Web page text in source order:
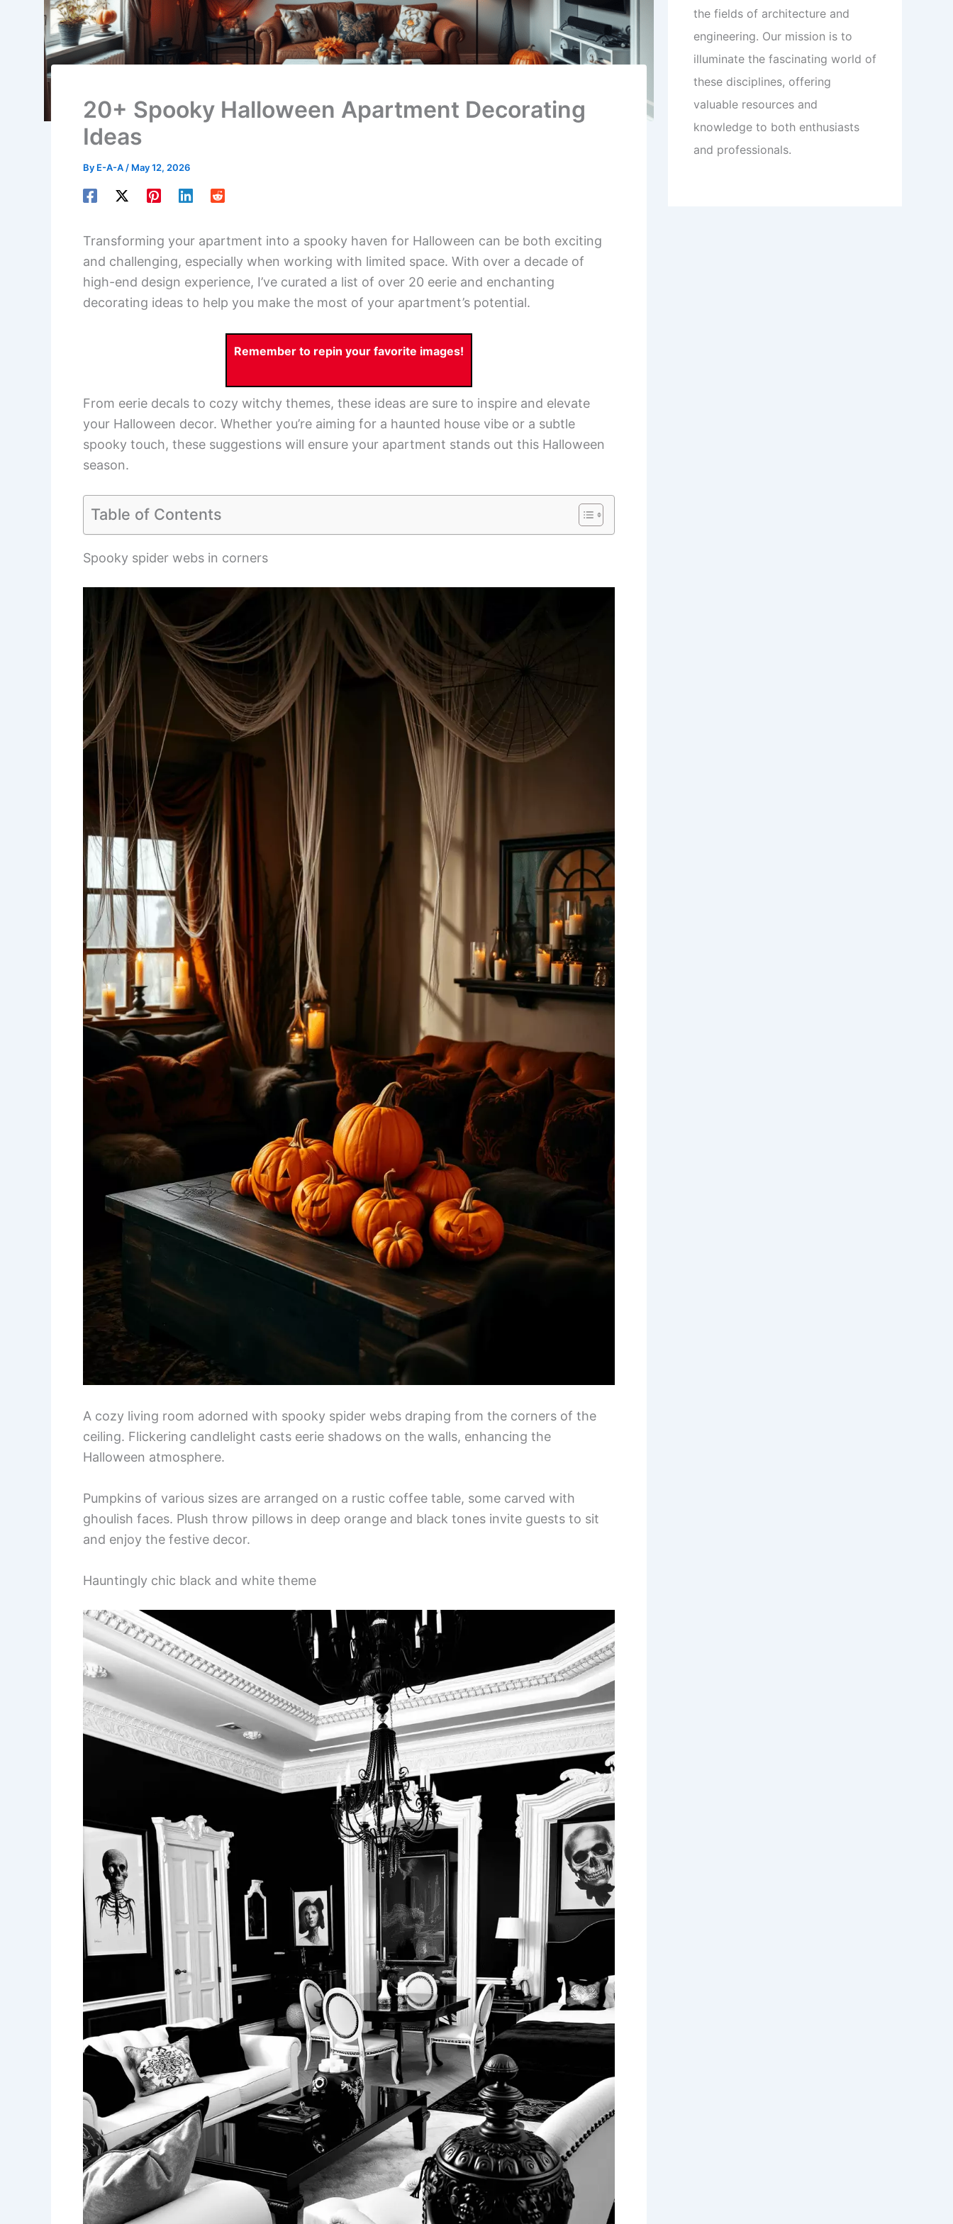
20+ Spooky Halloween Apartment Decorating
Ideas
By E-A-A / May 12, 2026
Transforming your apartment into a spooky haven for Halloween can be both exciting
and challenging, especially when working with limited space. With over a decade of
high-end design experience, I’ve curated a list of over 20 eerie and enchanting
decorating ideas to help you make the most of your apartment’s potential.
Remember to repin your favorite images!
From eerie decals to cozy witchy themes, these ideas are sure to inspire and elevate
your Halloween decor. Whether you’re aiming for a haunted house vibe or a subtle
spooky touch, these suggestions will ensure your apartment stands out this Halloween
season.
Table of Contents
Spooky spider webs in corners
A cozy living room adorned with spooky spider webs draping from the corners of the
ceiling. Flickering candlelight casts eerie shadows on the walls, enhancing the
Halloween atmosphere.
Pumpkins of various sizes are arranged on a rustic coffee table, some carved with
ghoulish faces. Plush throw pillows in deep orange and black tones invite guests to sit
and enjoy the festive decor.
Hauntingly chic black and white theme
the fields of architecture and
engineering. Our mission is to
illuminate the fascinating world of
these disciplines, offering
valuable resources and
knowledge to both enthusiasts
and professionals.